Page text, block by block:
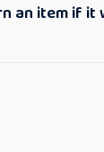
an item if